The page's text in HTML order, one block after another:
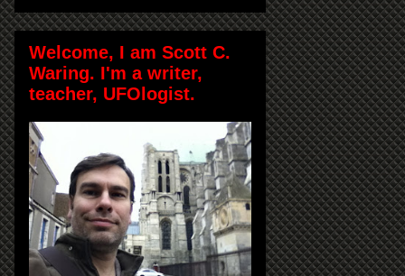
Welcome, I am Scott C.
Waring. I'm a writer,
teacher, UFOlogist.